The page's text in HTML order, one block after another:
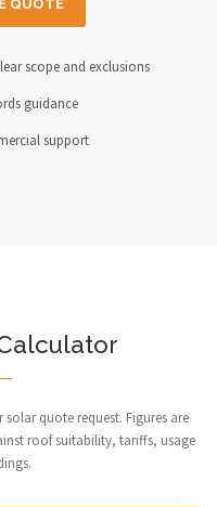
QUOTE
scope and exclusions
guidance
support
quote request. Figures are
roof suitability, tariffs, usage